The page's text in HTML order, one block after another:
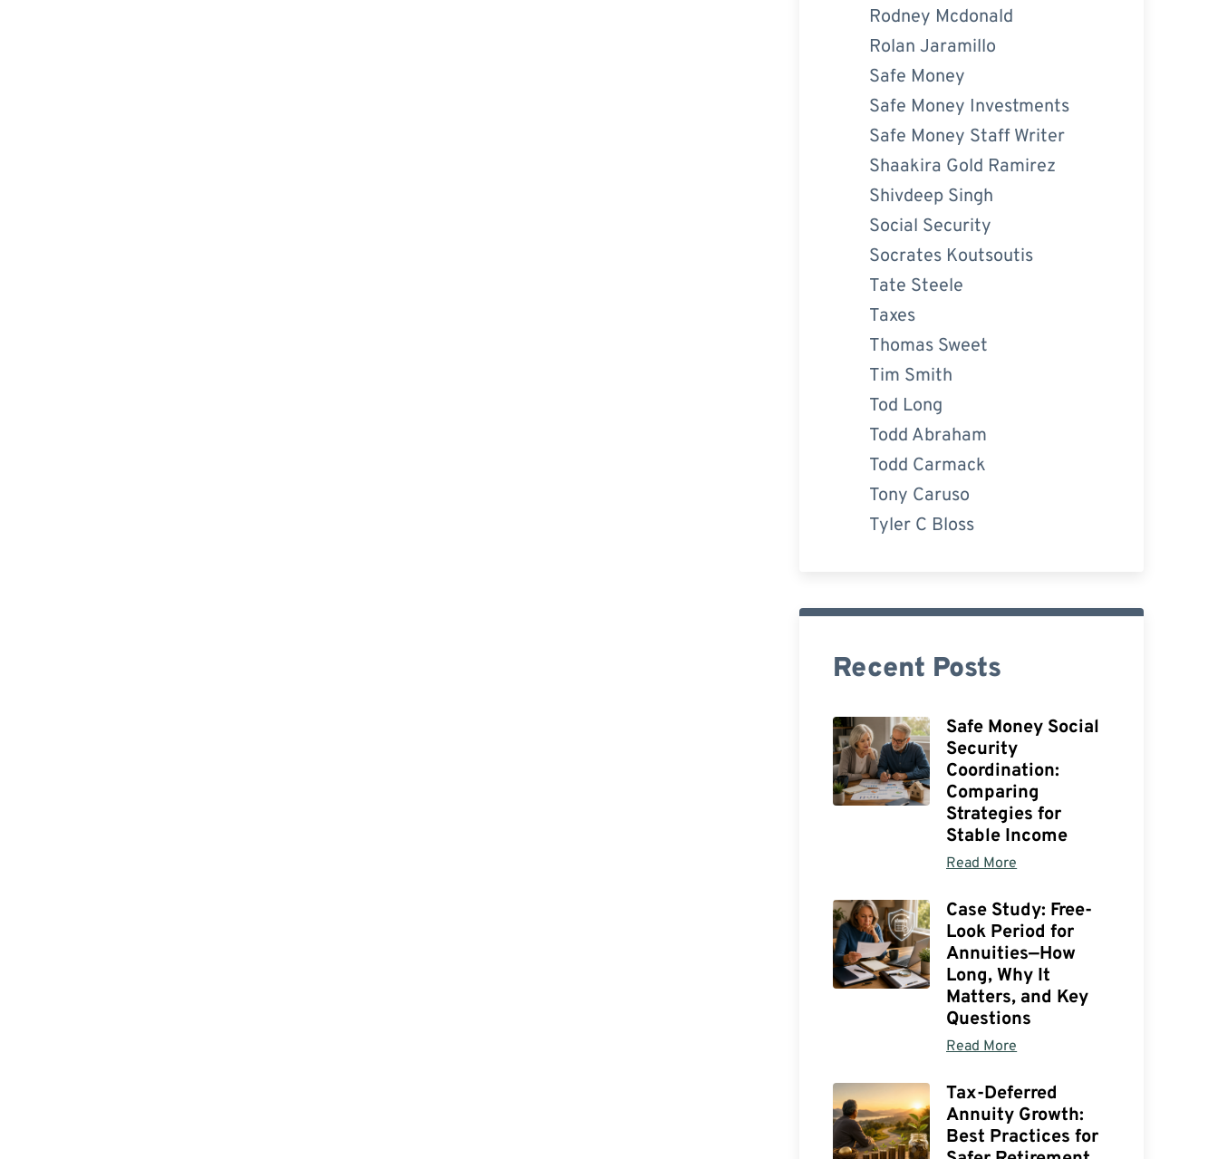
Rodney Mcdonald
Rolan Jaramillo
Safe Money
Safe Money Investments
Safe Money Staff Writer
Shaakira Gold Ramirez
Shivdeep Singh
Social Security
Socrates Koutsoutis
Tate Steele
Taxes
Thomas Sweet
Tim Smith
Tod Long
Todd Abraham
Todd Carmack
Tony Caruso
Tyler C Bloss
Recent Posts
Safe Money Social
Security
Coordination:
Comparing
Strategies for
Stable Income
Read More
Case Study: Free-
Look Period for
Annuities—How
Long, Why It
Matters, and Key
Questions
Read More
Tax-Deferred
Annuity Growth:
Best Practices for